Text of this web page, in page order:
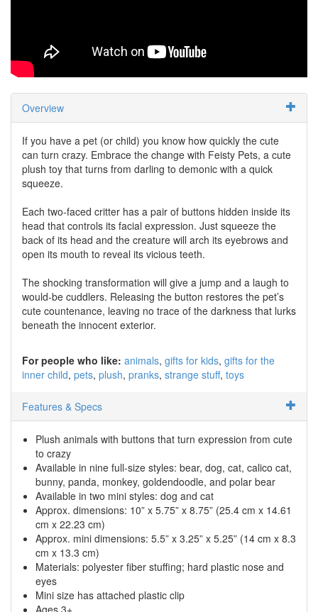
Overview
If you have a pet (or child) you know how quickly the cute
can turn crazy. Embrace the change with Feisty Pets, a cute
plush toy that turns from darling to demonic with a quick
squeeze.
Each two-faced critter has a pair of buttons hidden inside its
head that controls its facial expression. Just squeeze the
back of its head and the creature will arch its eyebrows and
open its mouth to reveal its vicious teeth.
The shocking transformation will give a jump and a laugh to
would-be cuddlers. Releasing the button restores the pet’s
cute countenance, leaving no trace of the darkness that lurks
beneath the innocent exterior.
For people who like: animals gifts for kids gifts for the
inner child pets plush pranks strange stuff toys
Features & Specs
Plush animals with buttons that turn expression from cute
to crazy
Available in nine full-size styles: bear, dog, cat, calico cat,
bunny, panda, monkey, goldendoodle, and polar bear
Available in two mini styles: dog and cat
Approx. dimensions: 10” x 5.75” x 8.75” (25.4 cm x 14.61
cm x 22.23 cm)
Approx. mini dimensions: 5.5” x 3.25” x 5.25” (14 cm x 8.3
cm x 13.3 cm)
Materials: polyester fiber stuffing; hard plastic nose and
eyes
Mini size has attached plastic clip
Ages 3+